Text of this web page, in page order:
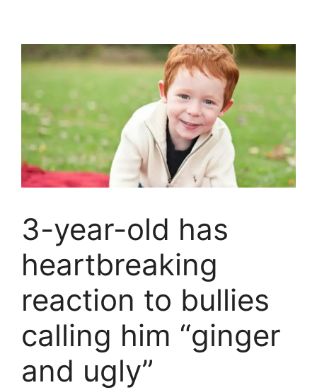
3-year-old has
heartbreaking
reaction to bullies
calling him “ginger
and ugly”